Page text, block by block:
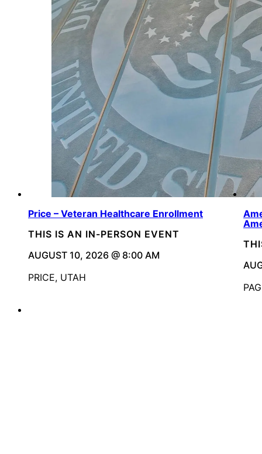
Price – Veteran Healthcare Enrollment
THIS IS AN IN-PERSON EVENT
AUGUST 10, 2026 @ 8:00 AM
PRICE, UTAH